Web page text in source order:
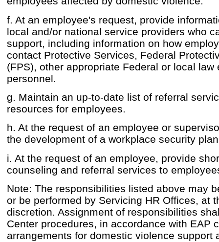
f. At an employee's request, provide
local and/or national service providers who
support, including information on how
contact Protective Services, Federal
(FPS), other appropriate Federal or local law
personnel.
g. Maintain an up-to-date list of referral
resources for employees.
h. At the request of an employee or
the development of a workplace security
i. At the request of an employee, provide
counseling and referral services to
Note: The responsibilities listed above may
or be performed by Servicing HR Offices, at
discretion. Assignment of responsibilities
Center procedures, in accordance with EAP
arrangements for domestic violence support